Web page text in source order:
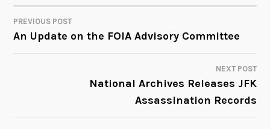
POST
NAVIGATION
PREVIOUS POST
An Update on the FOIA Advisory Committee
NEXT POST
National Archives Releases JFK
Assassination Records